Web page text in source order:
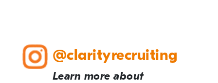
@clarityrecruiting
Learn more about